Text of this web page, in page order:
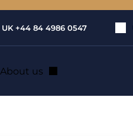
UK +44 84 4986 0547
About us